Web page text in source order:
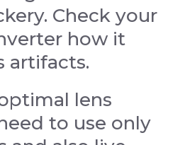
Check your
how it
artifacts.
lens
to use only